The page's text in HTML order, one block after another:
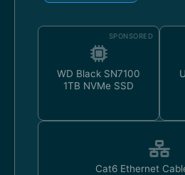
SPONSORED
WD Black SN7100
1TB NVMe SSD
Cat6 Ethernet